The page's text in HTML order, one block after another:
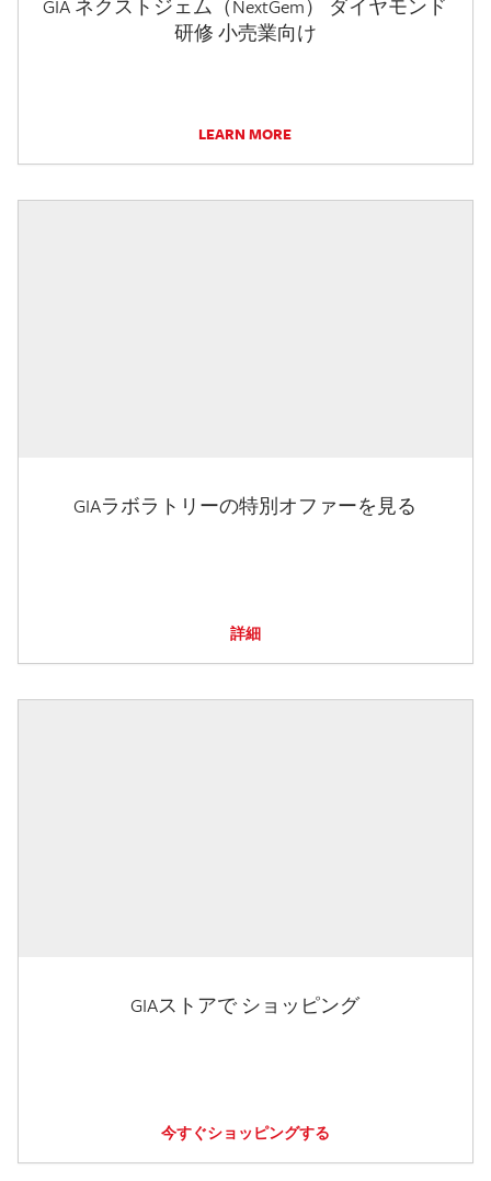
GIA ネクストジェム（NextGem） ダイヤモンド
研修 小売業向け
LEARN MORE
GIAラボラトリーの特別オファーを見る
詳細
GIAストアで ショッピング
今すぐショッピングする